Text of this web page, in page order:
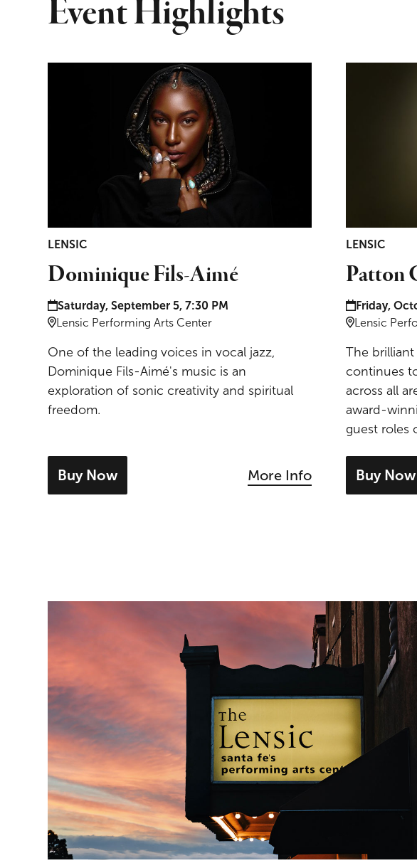
Event Highlights
Dominique Fils-Aimé
LENSIC
Dominique Fils-Aimé
Date and time:
Saturday, September 5, 7:30 PM
Location:
Lensic Performing Arts Center
One of the leading voices in vocal jazz,
Dominique Fils-Aimé's music is an
exploration of sonic creativity and spiritual
freedom.
Buy Now
- tickets for Dominique Fils-Aimé
More Info
LENSIC
Patton
Date and
Friday,
Location:
Lensic
The
continues
across all
award-
guest roles
Buy Now
-